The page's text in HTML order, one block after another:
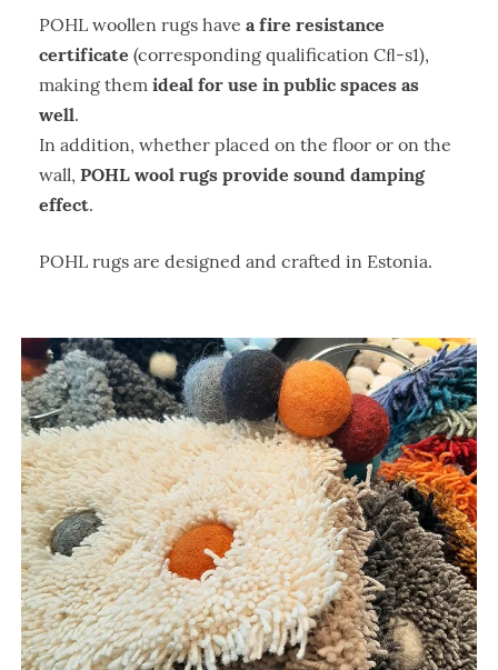
POHL woollen rugs have a fire resistance
certificate (corresponding qualification Cﬂ-s1),
making them ideal for use in public spaces as
well.
In addition, whether placed on the floor or on the
wall, POHL wool rugs provide sound damping
effect.
POHL rugs are designed and crafted in Estonia.